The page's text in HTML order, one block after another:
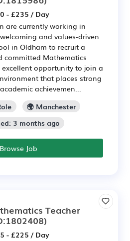
- £235 / Day
are currently working in
and values-driven
in Oldham to recruit a
committed Mathematics
excellent opportunity to join a
that places strong
achievemen...
🌍 Manchester
3 months ago
Browse Job
Teacher
- £225 / Day